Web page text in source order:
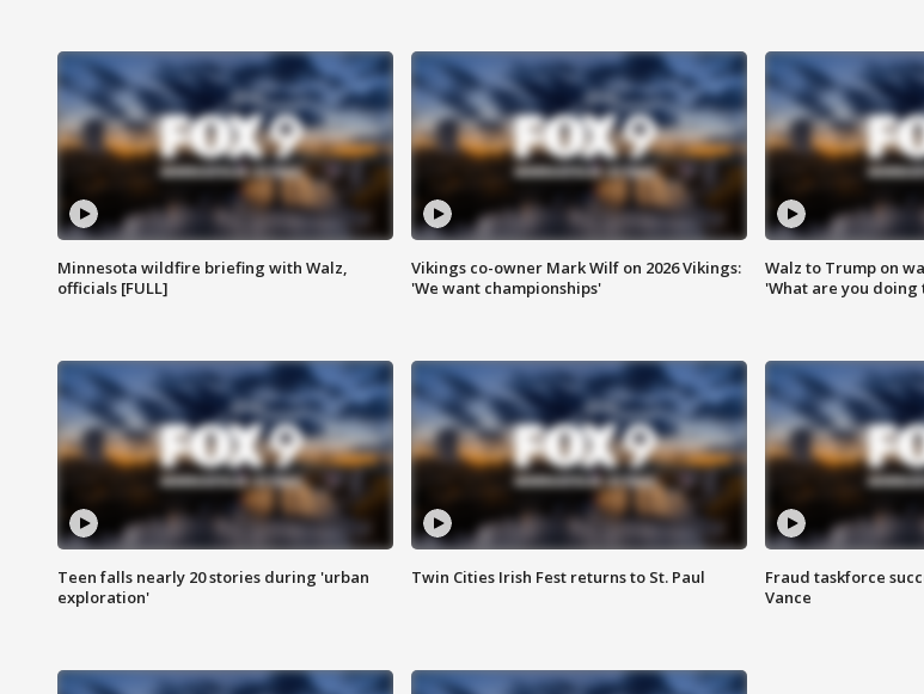
Minnesota wildfire briefing with Walz,
officials [FULL]
Vikings co-owner Mark Wilf on 2026 Vikings:
'We want championships'
Walz to Trump on
'What are you doing
Teen falls nearly 20 stories during 'urban
exploration'
Twin Cities Irish Fest returns to St. Paul
Fraud taskforce
Vance